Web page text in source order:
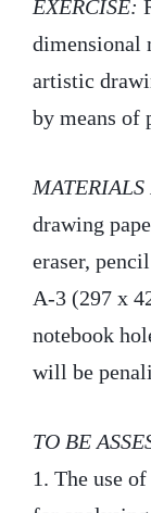
e
r
o
o
EXERCISE:
dimensional
artistic
by means of
drawing
eraser,
A-3 (297 x
notebook
will be
TO BE
1. The use